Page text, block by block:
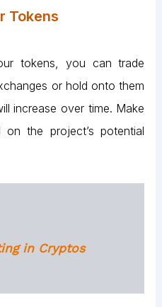
Tokens
tokens, you can trade
or hold onto them
increase over time. Make
on the project’s potential
in Cryptos